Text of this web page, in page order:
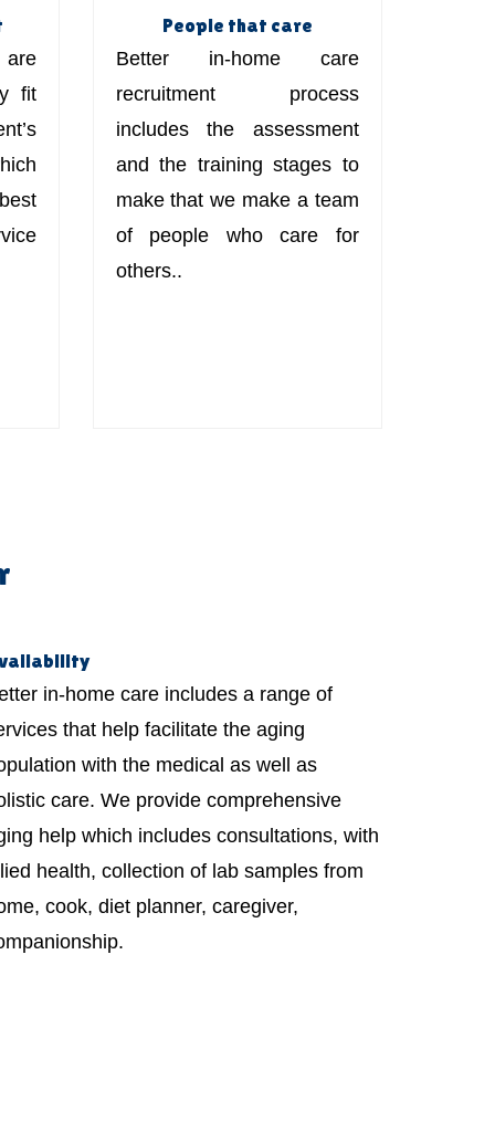
fit
People that care
Better in-home care
recruitment process
includes the assessment
and the training stages to
make that we make a team
of people who care for
others..
in-home care includes a range of
that help facilitate the aging
with the medical as well as
care. We provide comprehensive
help which includes consultations, with
health, collection of lab samples from
cook, diet planner, caregiver,